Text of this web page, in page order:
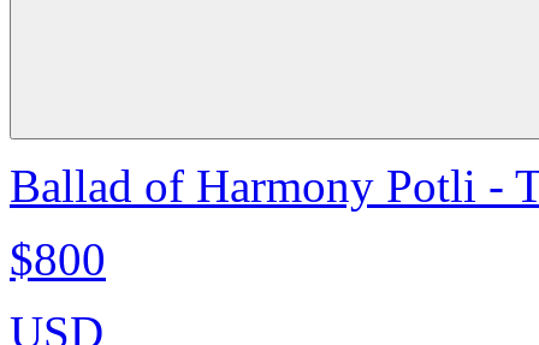
Ballad of Harmony Potli -
$800
USD